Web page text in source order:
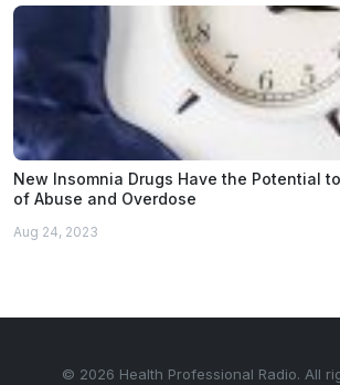
New Insomnia Drugs Have the Potential
of Abuse and Overdose
Aug 24, 2023
© 2026 Health Professional Radio. All